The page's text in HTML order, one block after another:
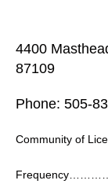
4400
87109
Phone: 505-
Community of